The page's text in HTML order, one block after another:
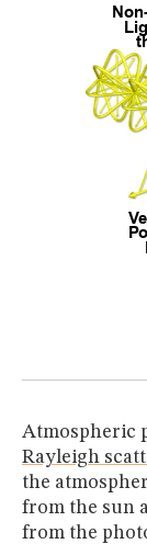
Atmospheric
Rayleigh
the
from the sun
from the